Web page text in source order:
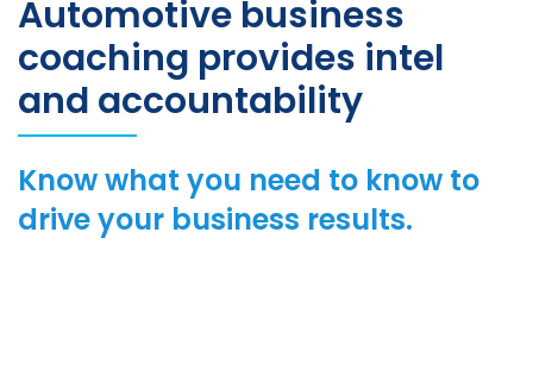
Automotive business
coaching provides intel
and accountability
Know what you need to know to
drive your business results.